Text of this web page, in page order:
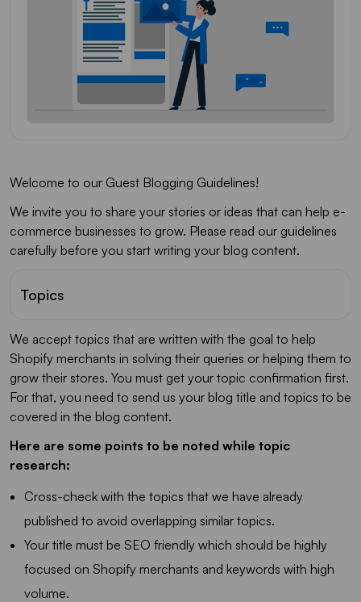
Welcome to our Guest Blogging Guidelines!
We invite you to share your stories or ideas that can help e-
commerce businesses to grow. Please read our guidelines
carefully before you start writing your blog content.
Topics
We accept topics that are written with the goal to help
Shopify merchants in solving their queries or helping them to
grow their stores. You must get your topic confirmation first.
For that, you need to send us your blog title and topics to be
covered in the blog content.
Here are some points to be noted while topic
research:
Cross-check with the topics that we have already
published to avoid overlapping similar topics.
Your title must be SEO friendly which should be highly
focused on Shopify merchants and keywords with high
volume.